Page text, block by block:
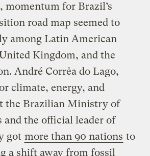
momentum for Brazil’s
road map seemed to
among Latin American
Kingdom, and the
André Corrêa do Lago,
climate, energy, and
the Brazilian Ministry of
and the official leader of
got more than 90 nations to
a shift away from fossil